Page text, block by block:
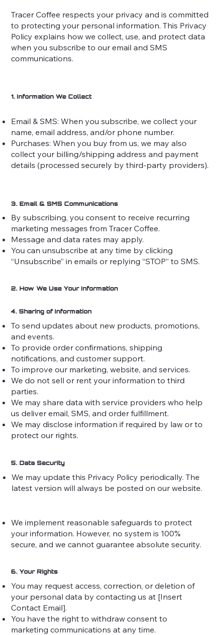
Tracer Coffee respects your privacy and is committed
to protecting your personal information. This Privacy
Policy explains how we collect, use, and protect data
when you subscribe to our email and SMS
communications.
1. Information We Collect
Email & SMS: When you subscribe, we collect your
name, email address, and/or phone number.
Purchases: When you buy from us, we may also
collect your billing/shipping address and payment
details (processed securely by third-party providers).
2. How We Use Your Information
To send updates about new products, promotions,
and events.
To provide order confirmations, shipping
notifications, and customer support.
To improve our marketing, website, and services.
3. Email & SMS Communications
By subscribing, you consent to receive recurring
marketing messages from Tracer Coffee.
Message and data rates may apply.
You can unsubscribe at any time by clicking
“Unsubscribe” in emails or replying “STOP” to SMS.
4. Sharing of Information
We do not sell or rent your information to third
parties.
We may share data with service providers who help
us deliver email, SMS, and order fulfillment.
We may disclose information if required by law or to
protect our rights.
5. Data Security
We implement reasonable safeguards to protect
your information. However, no system is 100%
secure, and we cannot guarantee absolute security.
6. Your Rights
You may request access, correction, or deletion of
your personal data by contacting us at [Insert
Contact Email].
You have the right to withdraw consent to
marketing communications at any time.
We may update this Privacy Policy periodically. The
latest version will always be posted on our website.